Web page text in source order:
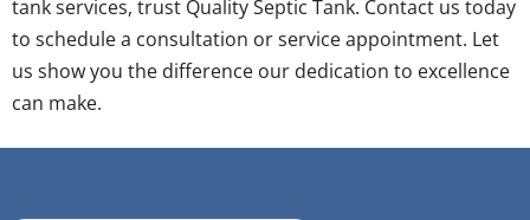
tank services, trust Quality Septic Tank. Contact us today
to schedule a consultation or service appointment. Let
us show you the difference our dedication to excellence
can make.